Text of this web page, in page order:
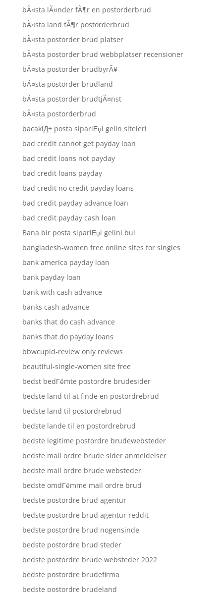
bÃ¤sta lÃ¤nder fÃ¶r en postorderbrud
bÃ¤sta land fÃ¶r postorderbrud
bÃ¤sta postorder brud platser
bÃ¤sta postorder brud webbplatser recensioner
bÃ¤sta postorder brudbyrÃ¥
bÃ¤sta postorder brudland
bÃ¤sta postorder brudtjÃ¤nst
bÃ¤sta postorderbrud
bacaklД± posta sipariЕџi gelin siteleri
bad credit cannot get payday loan
bad credit loans not payday
bad credit loans payday
bad credit no credit payday loans
bad credit payday advance loan
bad credit payday cash loan
Bana bir posta sipariЕџi gelini bul
bangladesh-women free online sites for singles
bank america payday loan
bank payday loan
bank with cash advance
banks cash advance
banks that do cash advance
banks that do payday loans
bbwcupid-review only reviews
beautiful-single-women site free
bedst bedГёmte postordre brudesider
bedste land til at finde en postordrebrud
bedste land til postordrebrud
bedste lande til en postordrebrud
bedste legitime postordre brudewebsteder
bedste mail ordre brude sider anmeldelser
bedste mail ordre brude websteder
bedste omdГёmme mail ordre brud
bedste postordre brud agentur
bedste postordre brud agentur reddit
bedste postordre brud nogensinde
bedste postordre brud steder
bedste postordre brude websteder 2022
bedste postordre brudefirma
bedste postordre brudeland